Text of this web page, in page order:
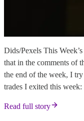
Dids/Pexels This
that in the comments of
the end of the week, I
trades I exited this
Read full story